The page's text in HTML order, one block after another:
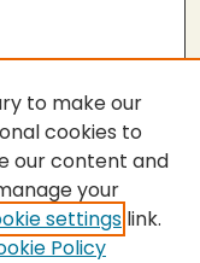
to make our
cookies to
our content and
your
settings link.
Policy